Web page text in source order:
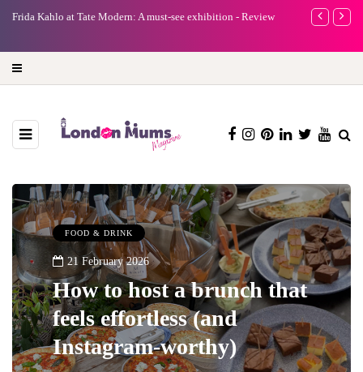
Frida Kahlo at Tate Modern: A must-see exhibition - Review
A new way
FOOD & DRINK
21 February 2026
How to host a brunch that
feels effortless (and
Instagram-worthy)